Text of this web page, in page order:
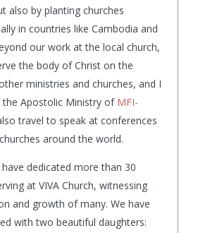
also by planting churches
in countries like Cambodia and
our work at the local church,
the body of Christ on the
ministries and churches, and I
Apostolic Ministry of MFI-
travel to speak at conferences
around the world.
dedicated more than 30
at VIVA Church, witnessing
and growth of many. We have
with two beautiful daughters: